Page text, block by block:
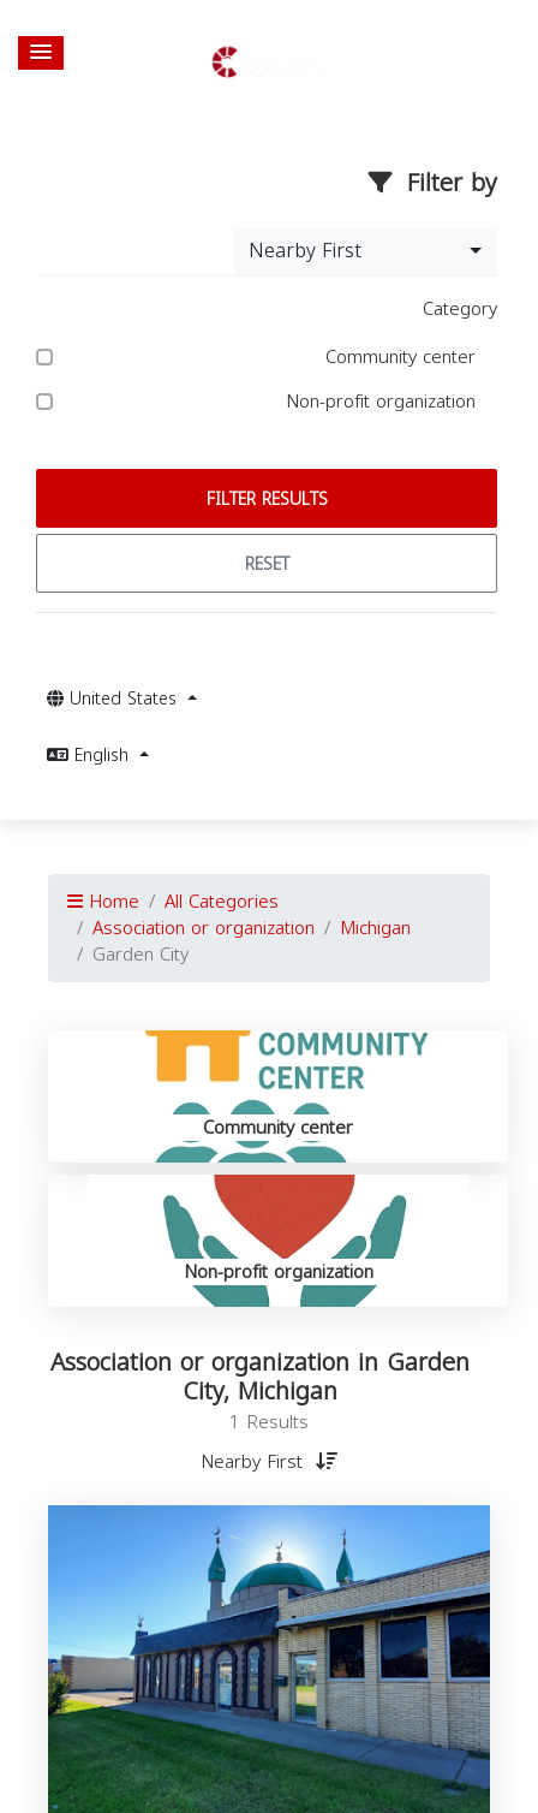
Filter by
Nearby First
Category
Community center
Non-profit organization
FILTER RESULTS
RESET
United States
English
Home All Categories
Association or organization Michigan
Garden City
Community center
Non-profit organization
Association or organization in Garden
City, Michigan
1 Results
Nearby First